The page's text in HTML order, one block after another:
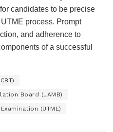
candidates to be precise
process. Prompt
and adherence to
of a successful
Board (JAMB)
(UTME)